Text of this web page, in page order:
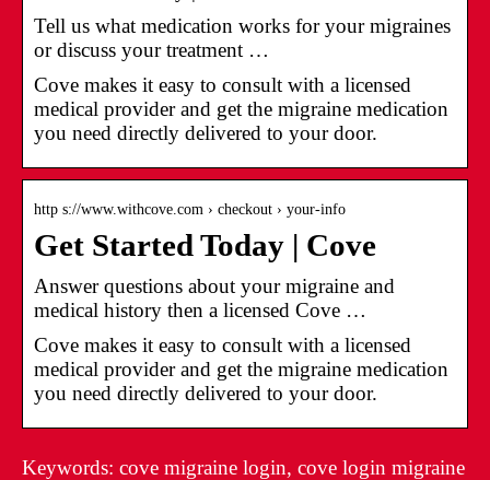
Tell us what medication works for your migraines
or discuss your treatment …
Cove makes it easy to consult with a licensed
medical provider and get the migraine medication
you need directly delivered to your door.
http s://www.withcove.com › checkout › your-info
Get Started Today | Cove
Answer questions about your migraine and
medical history then a licensed Cove …
Cove makes it easy to consult with a licensed
medical provider and get the migraine medication
you need directly delivered to your door.
Keywords: cove migraine login, cove login migraine